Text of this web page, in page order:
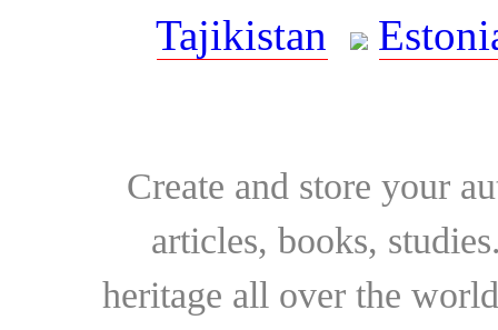
Tajikistan
Create and store your
articles, books,
heritage all over the